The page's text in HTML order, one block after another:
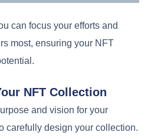
can focus your efforts and
most, ensuring your NFT
NFT Collection
and vision for your
carefully design your collection.